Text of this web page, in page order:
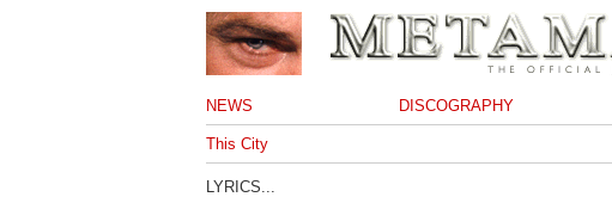
NEWS DISCOGRAPHY
This City
LYRICS...